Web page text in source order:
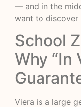
— and in the
want to discover
School
Why “In
Viera is a large